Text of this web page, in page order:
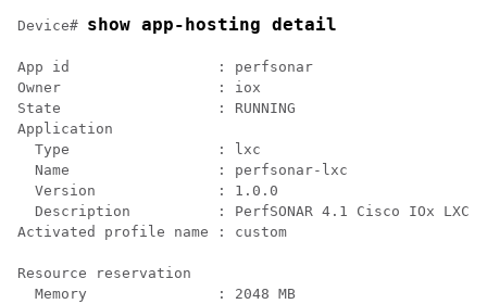
Device# show app-hosting detail
App id                 : perfsonar
Owner                  : iox
State                  : RUNNING
Application
  Type                 : lxc
  Name                 : perfsonar-lxc
  Version              : 1.0.0
  Description          : PerfSONAR 4.1 Cisco IOx LXC
Activated profile name : custom
Resource reservation
  Memory               : 2048 MB